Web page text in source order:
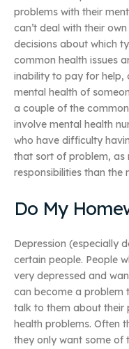
problems with their
can’t deal with their
decisions about which
common health issues
inability to pay for help,
mental health of
a couple of the
involve mental health
who have difficulty
that sort of problem, as
responsibilities than the
Do My
Depression (especially
certain people. People
very depressed and
can become a problem
talk to them about their
health problems. Often
they only want some of